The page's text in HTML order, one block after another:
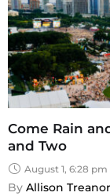
Come Rain
and Two
August 1, 6:28 pm
By Allison Treanor